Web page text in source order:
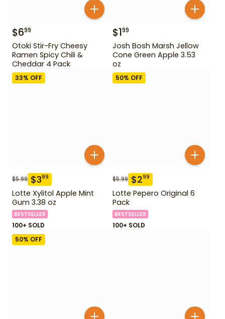
$699
Otoki Stir-Fry Cheesy
Ramen Spicy Chili &
Cheddar 4 Pack
$199
Josh Bosh Marsh Jellow
Cone Green Apple 3.53
oz
33% OFF
$5.99 $399
Lotte Xylitol Apple Mint
Gum 3.38 oz
BESTSELLER
100+ SOLD
50% OFF
$5.99 $299
Lotte Pepero Original 6
Pack
BESTSELLER
100+ SOLD
50% OFF